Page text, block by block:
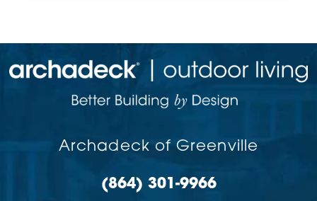
Archadeck of Greenville
(864) 301-9966